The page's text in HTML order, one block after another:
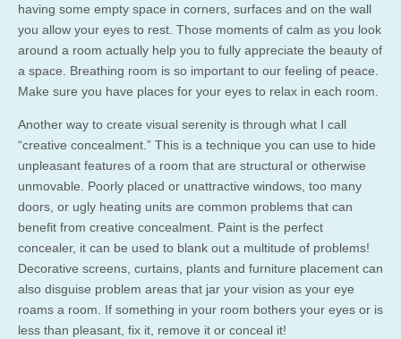
having some empty space in corners, surfaces and on the wall
you allow your eyes to rest. Those moments of calm as you look
around a room actually help you to fully appreciate the beauty of
a space. Breathing room is so important to our feeling of peace.
Make sure you have places for your eyes to relax in each room.
Another way to create visual serenity is through what I call
“creative concealment.” This is a technique you can use to hide
unpleasant features of a room that are structural or otherwise
unmovable. Poorly placed or unattractive windows, too many
doors, or ugly heating units are common problems that can
benefit from creative concealment. Paint is the perfect
concealer, it can be used to blank out a multitude of problems!
Decorative screens, curtains, plants and furniture placement can
also disguise problem areas that jar your vision as your eye
roams a room. If something in your room bothers your eyes or is
less than pleasant, fix it, remove it or conceal it!